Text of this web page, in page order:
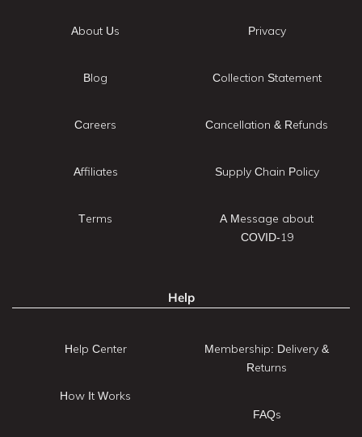
About Us
Blog
Careers
Affiliates
Terms
Privacy
Collection Statement
Cancellation & Refunds
Supply Chain Policy
A Message about
COVID-19
Help
Help Center
How It Works
Membership: Delivery &
Returns
FAQs